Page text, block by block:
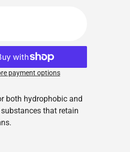
payment options
both hydrophobic and
that retain